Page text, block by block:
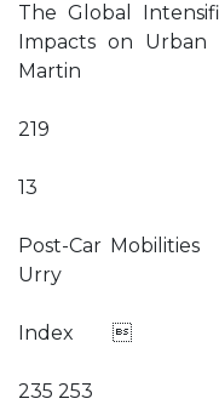
The Global
Impacts on
Martin
219
13
Post-Car
Urry
Index 
235 253